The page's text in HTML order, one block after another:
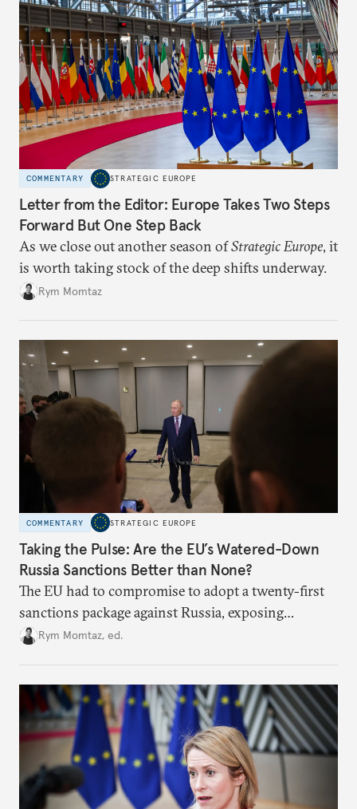
COMMENTARY STRATEGIC EUROPE
Letter from the Editor: Europe Takes Two Steps
Forward But One Step Back
As we close out another season ofStrategic Europe, it
is worth taking stock of the deep shifts underway.
Rym Momtaz
COMMENTARY STRATEGIC EUROPE
Taking the Pulse: Are the EU’s Watered-Down
Russia Sanctions Better than None?
The EU had to compromise to adopt a twenty-first
sanctions package against Russia, exposing
growing cracks in the union’s resolve. Is this latest,
Rym Momtaz, ed.